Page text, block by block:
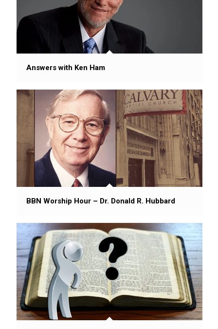
Answers with Ken Ham
BBN Worship Hour – Dr. Donald R. Hubbard